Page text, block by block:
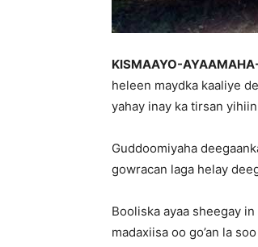
KISMAAYO-
heleen maydka kaaliye
yahay inay ka tirsan
Guddoomiyaha
gowracan laga helay
Booliska ayaa sheegay
madaxiisa oo go’an la